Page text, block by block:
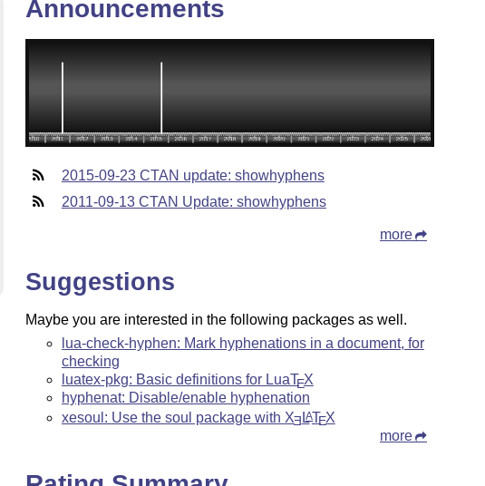
Announcements
2015-09-23 CTAN update: showhyphens
2011-09-13 CTAN Update: showhyphens
more
Suggestions
Maybe you are interested in the following packages as well.
lua-check-hyphen: Mark hyphenations in a document, for
checking
luatex-pkg: Basic definitions for LuaTEX
hyphenat: Disable/enable hyphenation
xesoul: Use the soul package with XE LATEX
more